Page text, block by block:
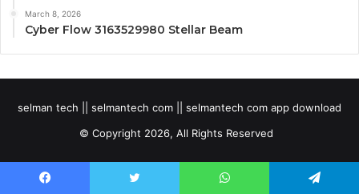
March 8, 2026
Cyber Flow 3163529980 Stellar Beam
selman tech || selmantech com || selmantech com app download
© Copyright 2026, All Rights Reserved